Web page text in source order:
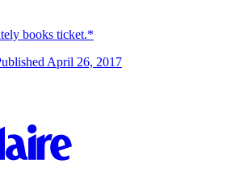
books ticket.*
April 26, 2017